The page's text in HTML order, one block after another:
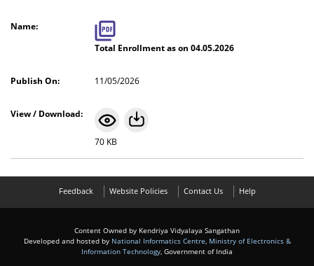
Enrollment Class Wise (School)
Total Enrollment as on 04.05.2026
11/05/2026
70 KB
Feedback Website Policies Contact Us Help
Content Owned by Kendriya Vidyalaya Sangathan
Developed and hosted by National Informatics Centre Ministry of Electronics &
Information Technology , Government of India